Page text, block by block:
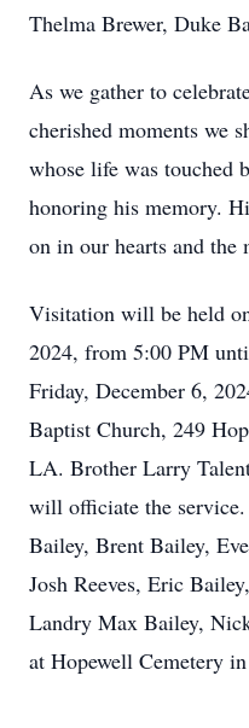
Thelma Brewer, Duke
As we gather to
cherished moments we
whose life was touched
honoring his memory.
on in our hearts and the
Visitation will be held
2024, from 5:00 PM
Friday, December 6,
Baptist Church, 249
LA. Brother Larry
will officiate the
Bailey, Brent Bailey,
Josh Reeves, Eric
Landry Max Bailey,
at Hopewell Cemetery